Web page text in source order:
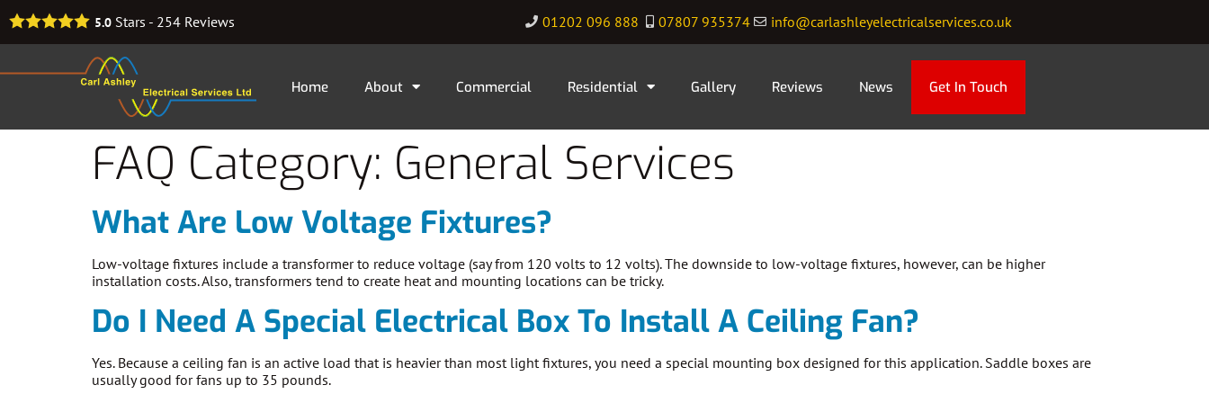
5.0 Stars - 254 Reviews 01202 096 888 07807 935374 info@carlashleyelectricalservices.co.uk
Home About Commercial Residential Gallery Reviews News Get In Touch
FAQ Category: General Services
What Are Low Voltage Fixtures?
Low-voltage fixtures include a transformer to reduce voltage (say from 120 volts to 12 volts). The downside to low-voltage fixtures, however, can be higher
installation costs. Also, transformers tend to create heat and mounting locations can be tricky.
Do I Need A Special Electrical Box To Install A Ceiling Fan?
Yes. Because a ceiling fan is an active load that is heavier than most light fixtures, you need a special mounting box designed for this application. Saddle boxes are
usually good for fans up to 35 pounds.